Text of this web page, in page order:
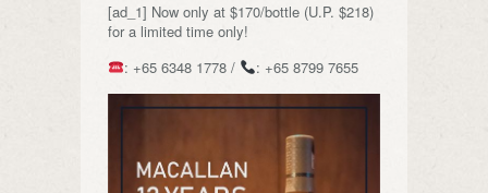
[ad_1] Now only at $170/bottle (U.P. $218)
for a limited time only!
: +65 6348 1778 /
: +65 8799 7655